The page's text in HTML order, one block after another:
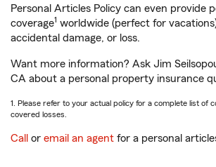
Personal Articles Policy can even provide
coverage1 worldwide (perfect for
accidental damage, or loss.
Want more information? Ask Jim
CA about a personal property insurance
1. Please refer to your actual policy for a complete list of
covered losses.
Call or email an agent for a personal